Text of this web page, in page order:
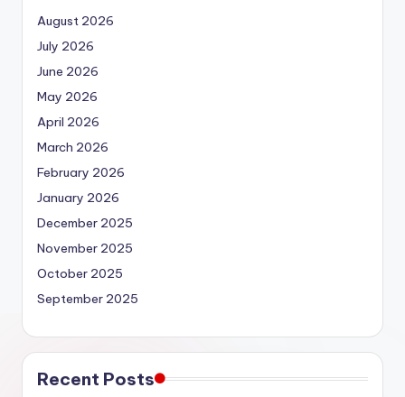
August 2026
July 2026
June 2026
May 2026
April 2026
March 2026
February 2026
January 2026
December 2025
November 2025
October 2025
September 2025
Recent Posts